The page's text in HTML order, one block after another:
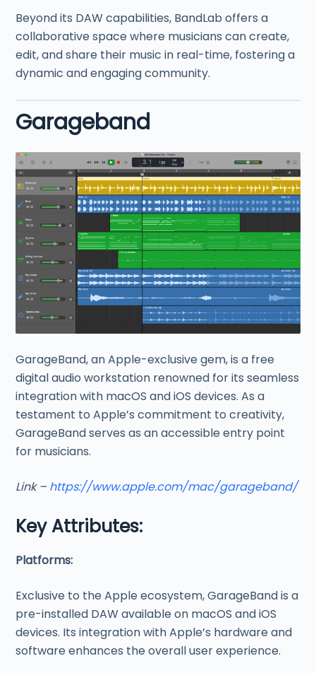
Beyond its DAW capabilities, BandLab offers a
collaborative space where musicians can create,
edit, and share their music in real-time, fostering a
dynamic and engaging community.
Garageband
GarageBand, an Apple-exclusive gem, is a free
digital audio workstation renowned for its seamless
integration with macOS and iOS devices. As a
testament to Apple’s commitment to creativity,
GarageBand serves as an accessible entry point
for musicians.
Link – https://www.apple.com/mac/garageband/
Key Attributes:
Platforms:
Exclusive to the Apple ecosystem, GarageBand is a
pre-installed DAW available on macOS and iOS
devices. Its integration with Apple’s hardware and
software enhances the overall user experience.